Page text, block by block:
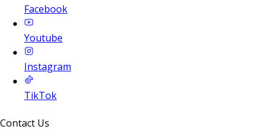
Facebook
Youtube
Instagram
TikTok
Contact Us